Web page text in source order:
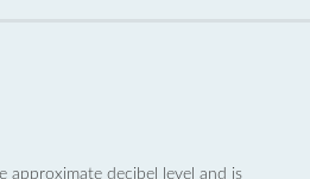
approximate decibel level and is